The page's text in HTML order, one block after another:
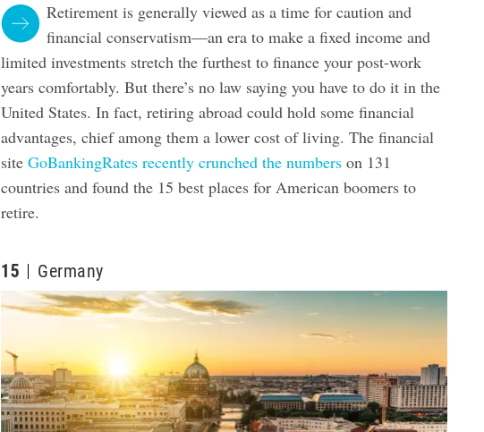
Retirement is generally viewed as a time for caution and
financial conservatism—an era to make a fixed income and
limited investments stretch the furthest to finance your post-work
years comfortably. But there’s no law saying you have to do it in the
United States. In fact, retiring abroad could hold some financial
advantages, chief among them a lower cost of living. The financial
siteGoBankingRates recently crunched the numbers on 131
countries and found the 15 best places for American boomers to
retire.
15 Germany